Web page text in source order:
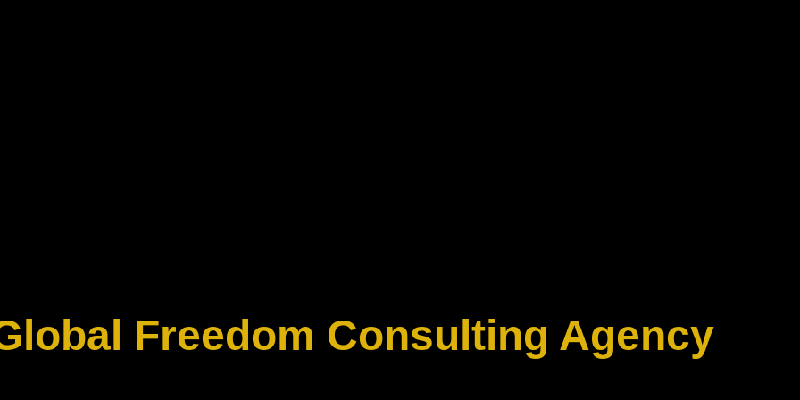
Freedom Consulting Agency